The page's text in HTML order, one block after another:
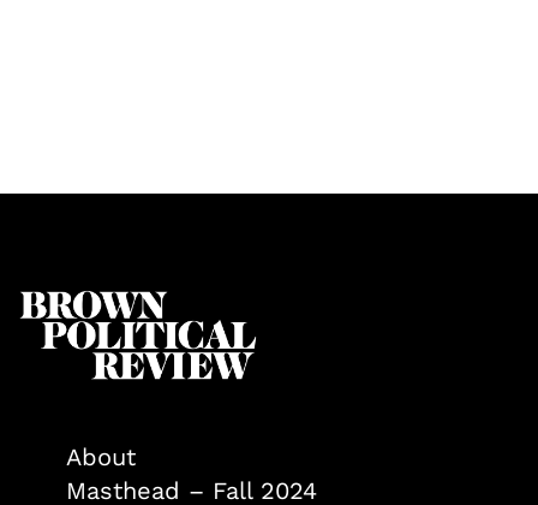
About
Masthead – Fall 2024